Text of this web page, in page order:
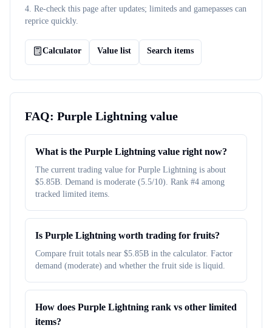
4. Re-check this page after updates; limiteds and gamepasses can
reprice quickly.
Calculator Value list Search items
FAQ: Purple Lightning value
What is the Purple Lightning value right now?
The current trading value for Purple Lightning is about
$5.85B. Demand is moderate (5.5/10). Rank #4 among
tracked limited items.
Is Purple Lightning worth trading for fruits?
Compare fruit totals near $5.85B in the calculator. Factor
demand (moderate) and whether the fruit side is liquid.
How does Purple Lightning rank vs other limited
items?